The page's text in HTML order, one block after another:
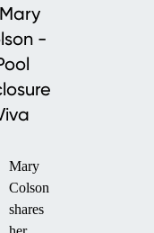
-
Mary
Colson
shares